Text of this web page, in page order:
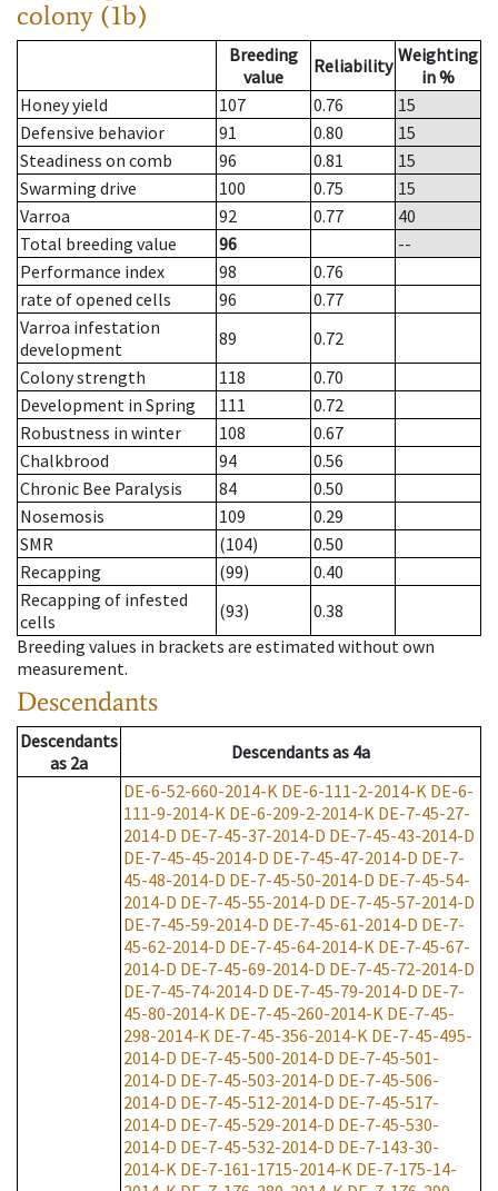
colony (1b)
Breeding
value
Reliability Weighting
in %
Honey yield
107 0.76
15
Defensive behavior
91 0.80
15
Steadiness on comb
96 0.81
15
Swarming drive
100 0.75
15
Varroa
92 0.77
40
Total breeding value
96
--
Performance index
98
0.76
rate of opened cells
96
0.77
Varroa infestation
development
89
0.72
Colony strength
118
0.70
Development in Spring
111
0.72
Robustness in winter
108
0.67
Chalkbrood
94
0.56
Chronic Bee Paralysis
84
0.50
Nosemosis
109
0.29
SMR
(104)
0.50
Recapping
(99)
0.40
Recapping of infested
cells
(93)
0.38
Breeding values in brackets are estimated without own
measurement.
Descendants
Descendants
as 2a Descendantsas 4a
DE-6-52-660-2014-K DE-6-111-2-2014-K DE-6-
111-9-2014-K DE-6-209-2-2014-K DE-7-45-27-
2014-D DE-7-45-37-2014-D DE-7-45-43-2014-D
DE-7-45-45-2014-D DE-7-45-47-2014-D DE-7-
45-48-2014-D DE-7-45-50-2014-D DE-7-45-54-
2014-D DE-7-45-55-2014-D DE-7-45-57-2014-D
DE-7-45-59-2014-D DE-7-45-61-2014-D DE-7-
45-62-2014-D DE-7-45-64-2014-K DE-7-45-67-
2014-D DE-7-45-69-2014-D DE-7-45-72-2014-D
DE-7-45-74-2014-D DE-7-45-79-2014-D DE-7-
45-80-2014-K DE-7-45-260-2014-K DE-7-45-
298-2014-K DE-7-45-356-2014-K DE-7-45-495-
2014-D DE-7-45-500-2014-D DE-7-45-501-
2014-D DE-7-45-503-2014-D DE-7-45-506-
2014-D DE-7-45-512-2014-D DE-7-45-517-
2014-D DE-7-45-529-2014-D DE-7-45-530-
2014-D DE-7-45-532-2014-D DE-7-143-30-
2014-K DE-7-161-1715-2014-K DE-7-175-14-